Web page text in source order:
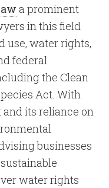
a prominent
in this field
use, water rights,
federal
the Clean
Act. With
and its reliance on
businesses
water rights